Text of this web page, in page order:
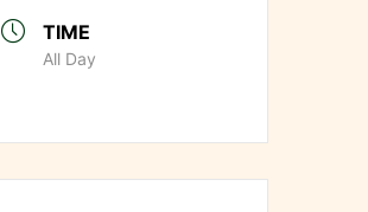
TIME
All Day